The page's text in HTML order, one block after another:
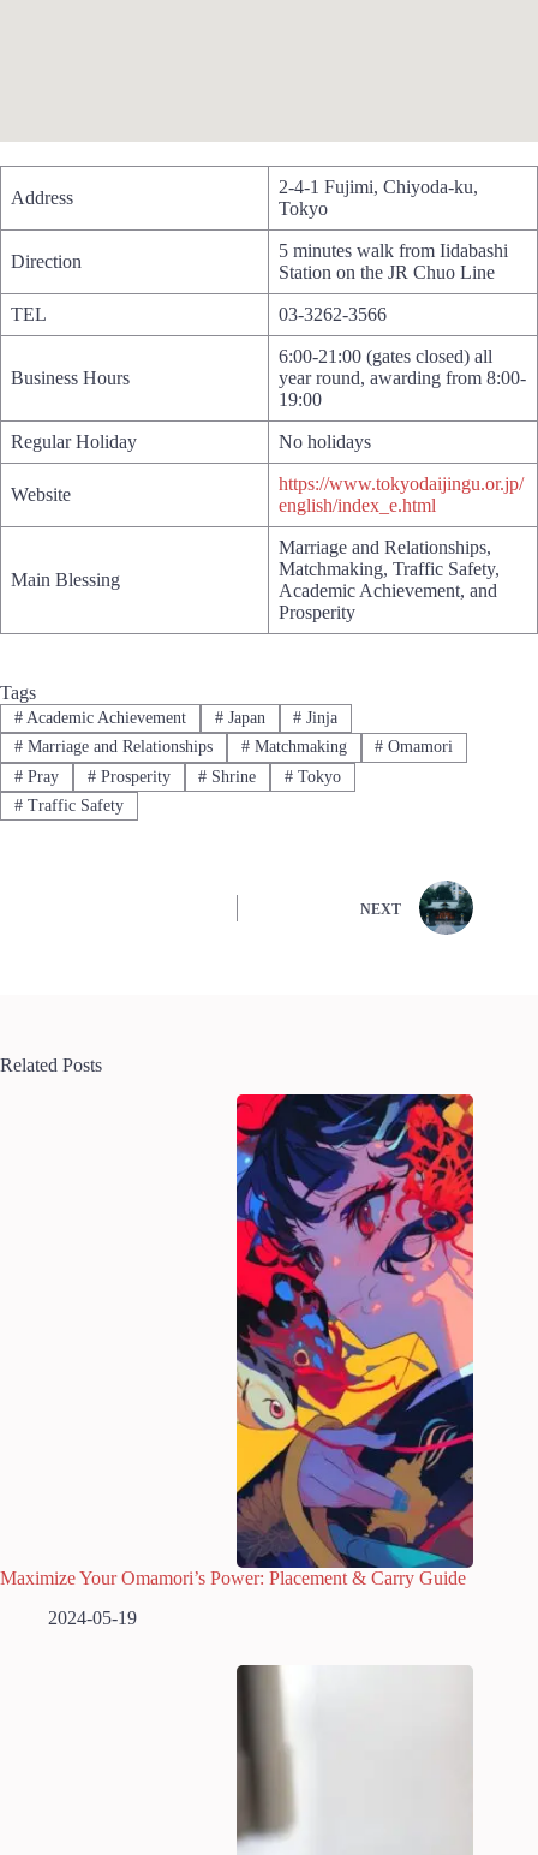
Address
2-4-1 Fujimi, Chiyoda-ku,
Tokyo
Direction
5 minutes walk from Iidabashi
Station on the JR Chuo Line
TEL 03-3262-3566
Business Hours
6:00-21:00 (gates closed) all
year round, awarding from 8:00-
19:00
Regular Holiday No holidays
Website
https://www.tokyodaijingu.or.jp/
english/index_e.html
Main Blessing
Marriage and Relationships,
Matchmaking, Traffic Safety,
Academic Achievement, and
Prosperity
Tags
#Academic Achievement #Japan # Jinja
#Marriage and Relationships #Matchmaking # Omamori
#Pray #Prosperity # Shrine # Tokyo
#Traffic Safety
NEXT
Related Posts
Maximize Your Omamori’s Power: Placement & Carry Guide
2024-05-19